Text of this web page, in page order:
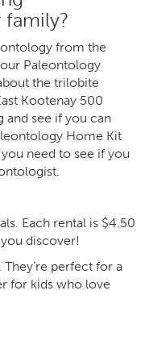
from the
Paleontology
the trilobite
Kootenay 500
and see if you can
Home Kit
need to see if you
Each rental is $4.50
discover!
perfect for a
for kids who love